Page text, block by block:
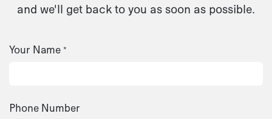
and we'll get back to you as soon as possible.
Your Name *
Phone Number